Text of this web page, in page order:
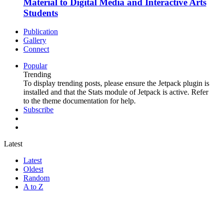
Students
Publication
Gallery
Connect
Popular
Trending
To display trending posts, please ensure the Jetpack plugin is
installed and that the Stats module of Jetpack is active. Refer
to the theme documentation for help.
Subscribe
Latest
Latest
Oldest
Random
A to Z